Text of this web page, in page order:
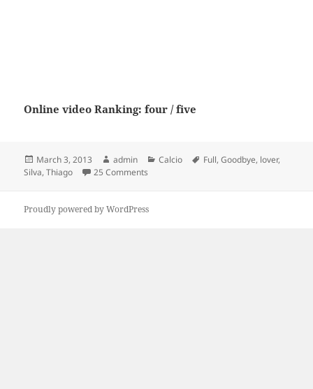
Online video Ranking: four / five
Posted
on
March 3, 2013 Author
admin Categories
Calcio Tags
Full,Goodbye, lover,
Silva,Thiago 25 Comments
Proudly powered by WordPress